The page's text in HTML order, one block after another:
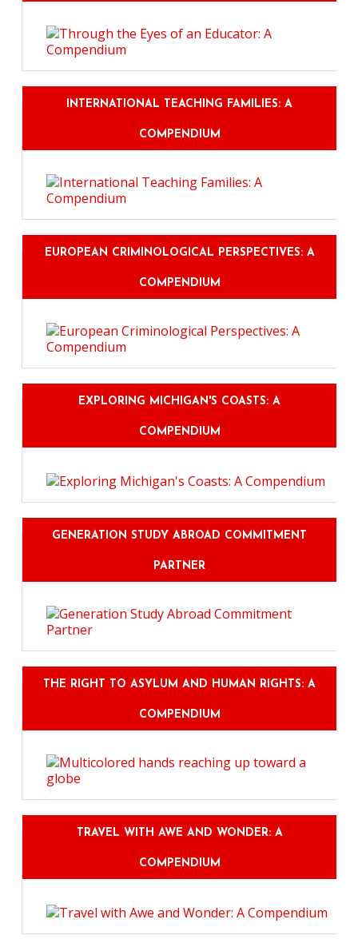
INTERNATIONAL TEACHING FAMILIES: A
COMPENDIUM
EUROPEAN CRIMINOLOGICAL PERSPECTIVES: A
COMPENDIUM
EXPLORING MICHIGAN'S COASTS: A
COMPENDIUM
GENERATION STUDY ABROAD COMMITMENT
PARTNER
THE RIGHT TO ASYLUM AND HUMAN RIGHTS: A
COMPENDIUM
TRAVEL WITH AWE AND WONDER: A
COMPENDIUM